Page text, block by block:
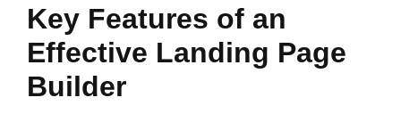
Key Features of an
Effective Landing Page
Builder